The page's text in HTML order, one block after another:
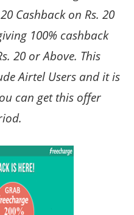
Cashback on Rs. 20
100% cashback
20 or Above. This
Airtel Users and it is
can get this offer